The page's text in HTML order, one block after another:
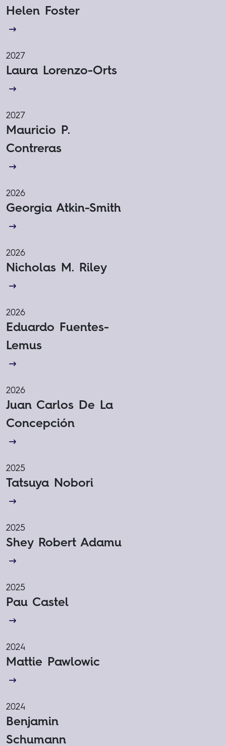
Helen Foster
2027
Laura Lorenzo-Orts
2027
Mauricio P.
Contreras
2026
Georgia Atkin-Smith
2026
Nicholas M. Riley
2026
Eduardo Fuentes-
Lemus
2026
Juan Carlos De La
Concepción
2025
Tatsuya Nobori
2025
Shey Robert Adamu
2025
Pau Castel
2024
Mattie Pawlowic
2024
Benjamin
Schumann